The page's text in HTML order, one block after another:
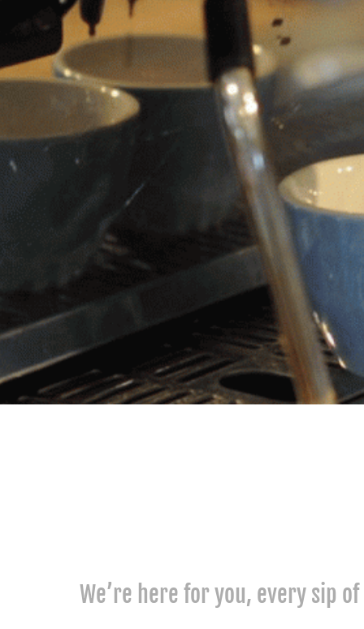
We’re here for you, every sip